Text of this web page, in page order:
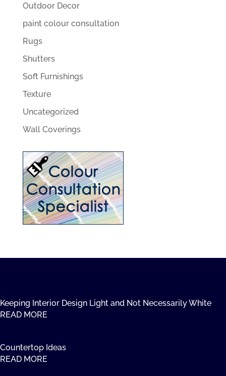
Outdoor Decor
paint colour consultation
Rugs
Shutters
Soft Furnishings
Texture
Uncategorized
Wall Coverings
Keeping Interior Design Light and Not Necessarily White
READ MORE
Countertop Ideas
READ MORE